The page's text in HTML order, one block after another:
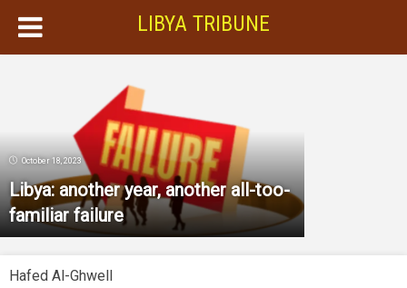
LIBYA TRIBUNE
October 18, 2023
Libya: another year, another all-too-
familiar failure
Hafed Al-Ghwell